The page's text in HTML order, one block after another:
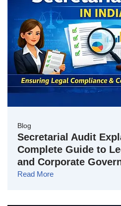
Blog
Secretarial Audit
Complete Guide to
and Corporate
Read More